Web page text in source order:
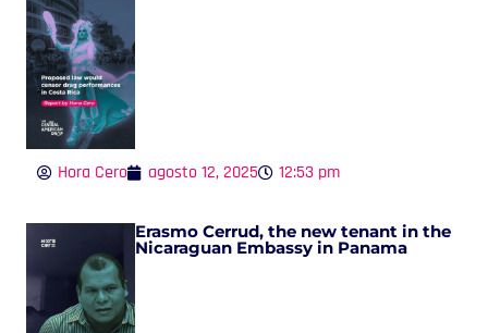
Hora Cero agosto 12, 2025 12:53 pm
Erasmo Cerrud, the new tenant in the
Nicaraguan Embassy in Panama